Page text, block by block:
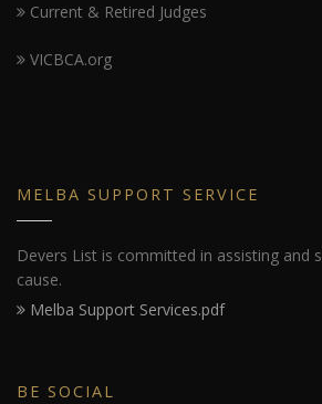
Current & Retired Judges
VICBCA.org
MELBA SUPPORT SERVICE
Devers List is committed in assisting and
cause.
Melba Support Services.pdf
BE SOCIAL